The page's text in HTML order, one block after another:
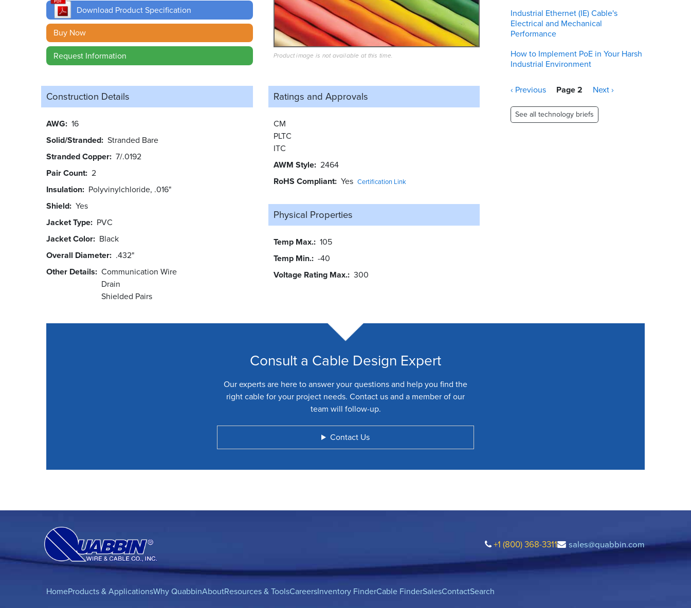
Download Product Specification
Buy Now
Request Information
Product image is not available at this time.
Construction Details
AWG 16
Solid/Stranded Stranded Bare
Stranded Copper 7/.0192
Pair Count 2
Insulation Polyvinylchloride, .016"
Shield Yes
Jacket Type PVC
Jacket Color Black
Overall Diameter .432"
Other Details Communication Wire
Drain
Shielded Pairs
Ratings and Approvals
CM
PLTC
ITC
AWM Style 2464
RoHS Compliant Yes Certification Link
Physical Properties
Temp Max. 105
Temp Min. -40
Voltage Rating Max. 300
Industrial Ethernet (IE) Cable's
Electrical and Mechanical
Performance
How to Implement PoE in Your Harsh
Industrial Environment
Pagination
Previous
‹ Previous Page 2
Next
Next ›
See all technology briefs
Consult a Cable Design Expert
Our experts are here to answer your questions and help you find the
right cable for your project needs. Contact us and a member of our
team will follow-up.
Contact Us
+1 (800) 368-3311 sales@quabbin.com
HomeProducts & ApplicationsWhy QuabbinAboutResources & ToolsCareersInventory FinderCable FinderSalesContactSearch